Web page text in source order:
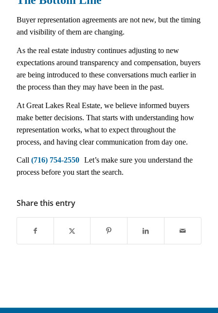
Buyer representation agreements are not new, but the timing
and visibility of them are changing.
As the real estate industry continues adjusting to new
expectations around transparency and compensation, buyers
are being introduced to these conversations much earlier in
the process than they may have been in the past.
At Great Lakes Real Estate, we believe informed buyers
make better decisions. That starts with understanding how
representation works, what to expect throughout the
process, and having clear communication from day one.
Call (716) 754-2550Let’s make sure you understand the
process before you start the search.
Share this entry